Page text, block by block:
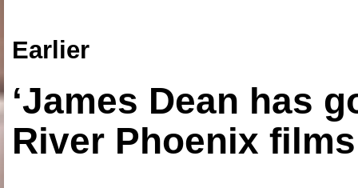
Earlier
‘James Dean has
River Phoenix